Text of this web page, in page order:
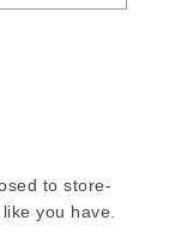
to store-
you have.